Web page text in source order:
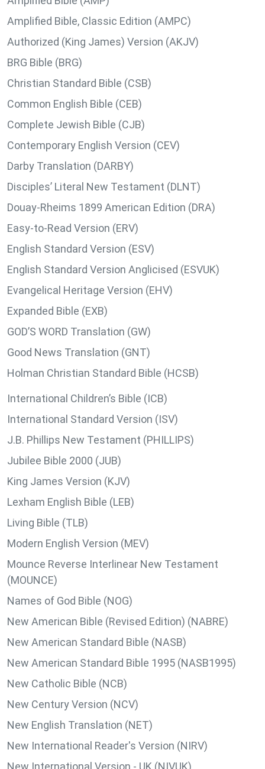
Amplified Bible, Classic Edition (AMPC)
Authorized (King James) Version (AKJV)
BRG Bible (BRG)
Christian Standard Bible (CSB)
Common English Bible (CEB)
Complete Jewish Bible (CJB)
Contemporary English Version (CEV)
Darby Translation (DARBY)
Disciples’ Literal New Testament (DLNT)
Douay-Rheims 1899 American Edition (DRA)
Easy-to-Read Version (ERV)
English Standard Version (ESV)
English Standard Version Anglicised (ESVUK)
Evangelical Heritage Version (EHV)
Expanded Bible (EXB)
GOD’S WORD Translation (GW)
Good News Translation (GNT)
Holman Christian Standard Bible (HCSB)
International Children’s Bible (ICB)
International Standard Version (ISV)
J.B. Phillips New Testament (PHILLIPS)
Jubilee Bible 2000 (JUB)
King James Version (KJV)
Lexham English Bible (LEB)
Living Bible (TLB)
Modern English Version (MEV)
Mounce Reverse Interlinear New Testament
(MOUNCE)
Names of God Bible (NOG)
New American Bible (Revised Edition) (NABRE)
New American Standard Bible (NASB)
New American Standard Bible 1995 (NASB1995)
New Catholic Bible (NCB)
New Century Version (NCV)
New English Translation (NET)
New International Reader's Version (NIRV)
New International Version - UK (NIVUK)